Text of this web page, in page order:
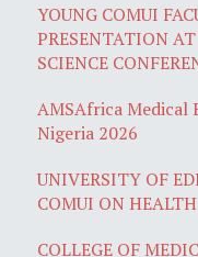
YOUNG COMUI
PRESENTATION
SCIENCE
AMSAfrica Medical
Nigeria 2026
UNIVERSITY OF
COMUI ON
COLLEGE OF